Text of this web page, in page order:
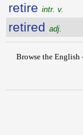
retire intr. v.
retired adj.
Browse the